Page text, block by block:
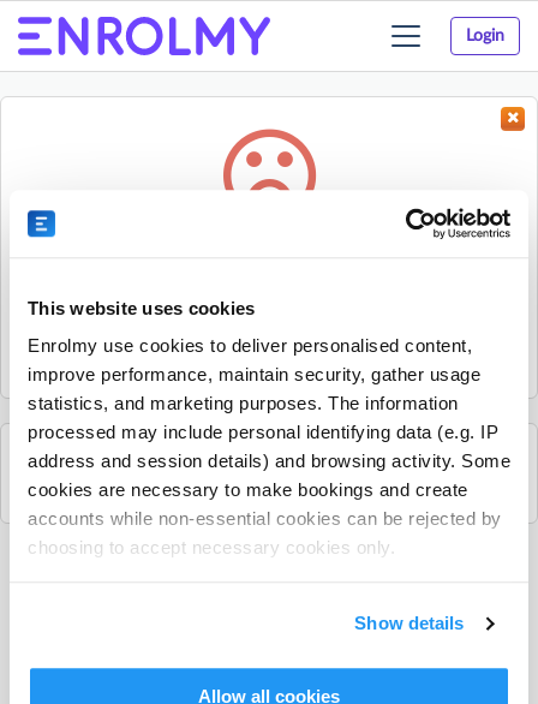
This website uses cookies
Enrolmy use cookies to deliver personalised content,
improve performance, maintain security, gather usage
statistics, and marketing purposes. The information
processed may include personal identifying data (e.g. IP
address and session details) and browsing activity. Some
cookies are necessary to make bookings and create
accounts while non-essential cookies can be rejected by
choosing to accept necessary cookies only.
Show details
Allow all cookies
Login
Toggle
navigation
Sorry, the activity could not be found.
it.
See all Rhino Sports Academy activities